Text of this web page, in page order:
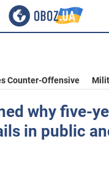
Counter-Offensive
why five-
in public